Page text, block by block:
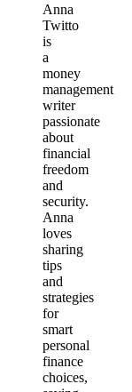
Anna
Twitto
is
a
money
management
writer
passionate
about
financial
freedom
and
security.
Anna
loves
sharing
tips
and
strategies
for
smart
personal
finance
choices,